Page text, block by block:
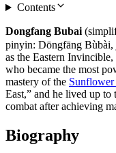
Contents
Dongfang Bubai
pinyin: Dōngfāng Bùbài,
as the Eastern
who became the most
mastery of the
East,” and he lived up to
combat after achieving
Biography